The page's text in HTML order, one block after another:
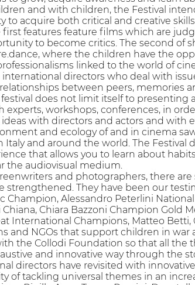
and with children, the Festival
acquire both critical and creative
first features feature films which are
to become critics. The second of
where the children have the
linked to the world of
directors who deal with
between peers, memories
does not limit itself to presenting
workshops, conferences, in
with directors and actors and with
and ecology of and in cinema
and around the world. The Festival
that allows you to learn about
the audiovisual medium.
and photographers, there
strengthened. They have been our
Champion, Alessandro Peterlini
Chiara Bazzoni Champion Gold
International Champions, Matteo Betti,
and NGOs that support children in war
the Collodi Foundation so that all the
and innovative way through the
directors have revisited with
of tackling universal themes in an